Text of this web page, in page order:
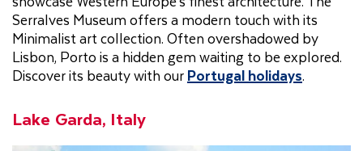
Serralves Museum offers a modern touch with its
Minimalist art collection. Often overshadowed by
Lisbon, Porto is a hidden gem waiting to be explored.
Discover its beauty with ourPortugal holidays.
Lake Garda, Italy